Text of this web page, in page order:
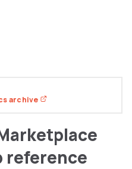
reference
archive